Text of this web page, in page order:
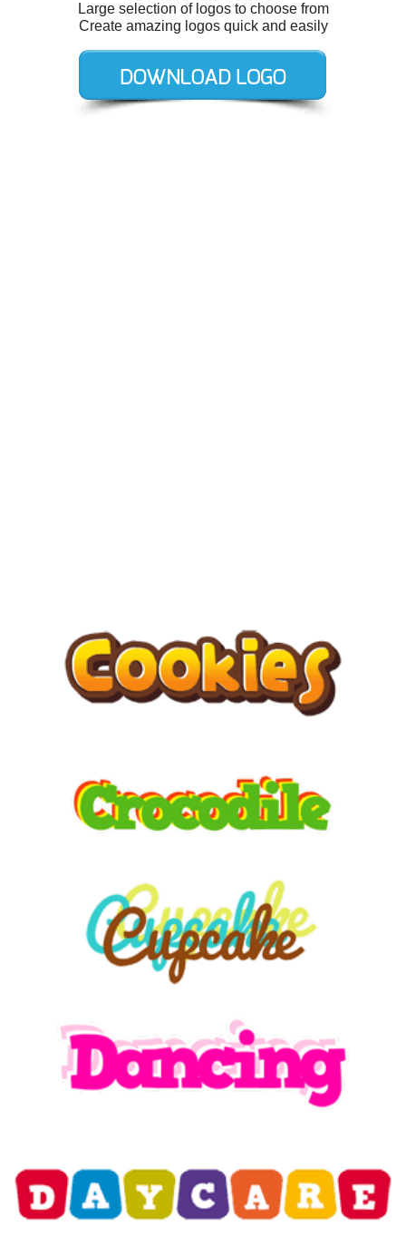
Large selection of logos to choose from
Create amazing logos quick and easily